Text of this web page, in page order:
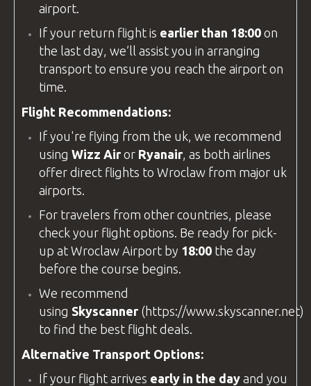
airport.
If your return flight is earlier than 18:00 on
the last day, we’ll assist you in arranging
transport to ensure you reach the airport on
time.
Flight Recommendations:
If you're flying from the uk , we recommend
using Wizz Air or Ryanair , as both airlines
offer direct flights to Wroclaw from major uk
airports.
For travelers from other countries, please
check your flight options. Be ready for pick-
up at Wroclaw Airport by 18:00 the day
before the course begins.
We recommend
using Skyscanner (https://www.skyscanner.net)
to find the best flight deals.
Alternative Transport Options:
If your flight arrives early in the day and you